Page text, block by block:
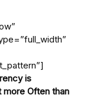
is
Often than